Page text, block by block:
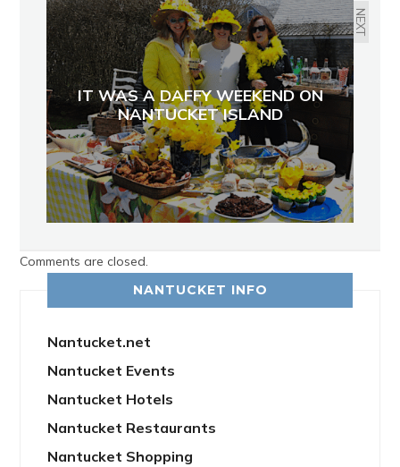
NEXT
IT WAS A DAFFY WEEKEND ON
NANTUCKET ISLAND
Comments are closed.
NANTUCKET INFO
Nantucket.net
Nantucket Events
Nantucket Hotels
Nantucket Restaurants
Nantucket Shopping